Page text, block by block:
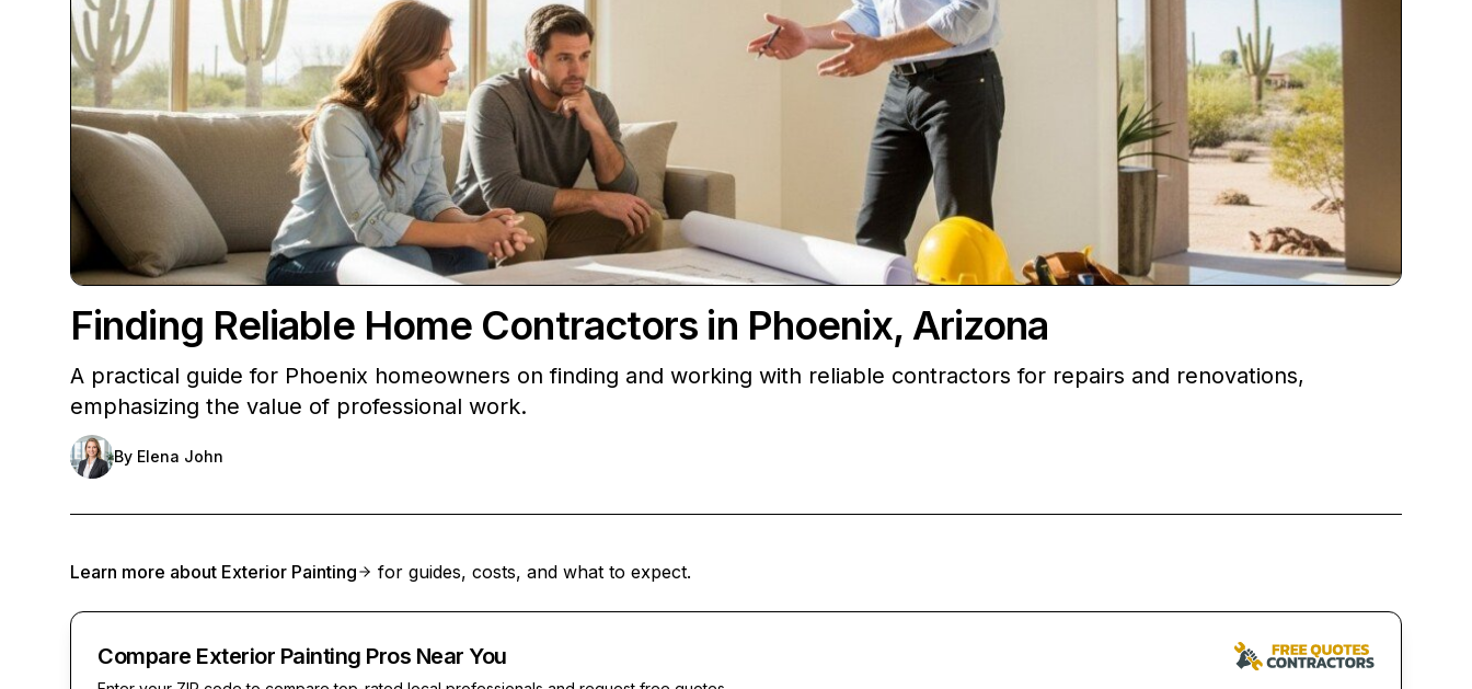
Finding Reliable Home Contractors in Phoenix, Arizona
A practical guide for Phoenix homeowners on finding and working with reliable contractors for repairs and renovations,
emphasizing the value of professional work.
By Elena John
Learn more about Exterior Painting for guides, costs, and what to expect.
Compare Exterior Painting Pros Near You